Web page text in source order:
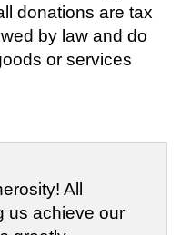
donations are tax
by law and do
or services
All
us achieve our